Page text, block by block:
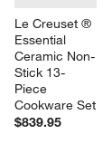
window)
Le Creuset ®
Essential
Ceramic Non-
Stick 13-
Piece
Cookware Set
$839.95